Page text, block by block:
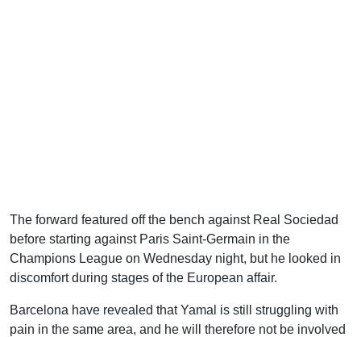
The forward featured off the bench against Real Sociedad
before starting against Paris Saint-Germain in the
Champions League on Wednesday night, but he looked in
discomfort during stages of the European affair.
Barcelona have revealed that Yamal is still struggling with
pain in the same area, and he will therefore not be involved